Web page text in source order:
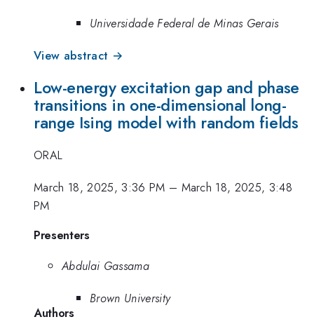
Universidade Federal de Minas Gerais
View abstract →
Low-energy excitation gap and phase
transitions in one-dimensional long-
range Ising model with random fields
ORAL
March 18, 2025, 3:36 PM – March 18, 2025, 3:48
PM
Presenters
Abdulai Gassama
Brown University
Authors